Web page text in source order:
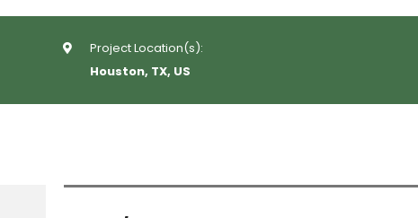
Project Location(s):
Houston, TX, US